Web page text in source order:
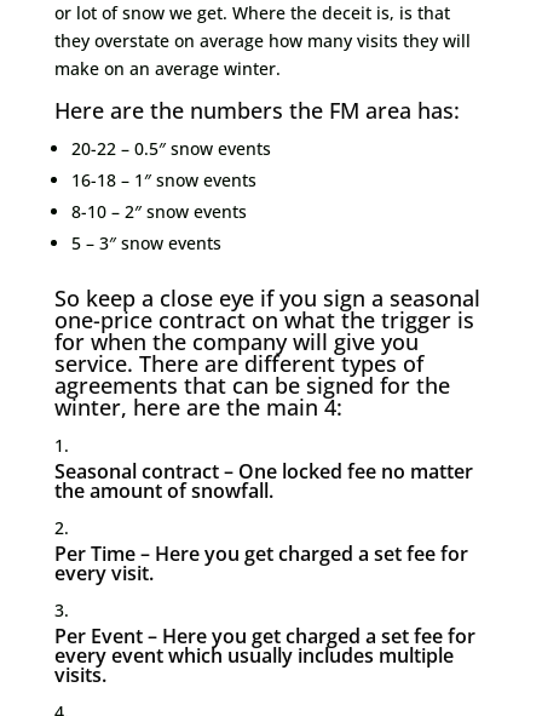
or lot of snow we get. Where the deceit is, is that
they overstate on average how many visits they will
make on an average winter.
Here are the numbers the FM area has:
20-22 – 0.5″ snow events
16-18 – 1″ snow events
8-10 – 2″ snow events
5 – 3″ snow events
So keep a close eye if you sign a seasonal
one-price contract on what the trigger is
for when the company will give you
service. There are different types of
agreements that can be signed for the
winter, here are the main 4:
Seasonal contract – One locked fee no matter
the amount of snowfall.
Per Time – Here you get charged a set fee for
every visit.
Per Event – Here you get charged a set fee for
every event which usually includes multiple
visits.